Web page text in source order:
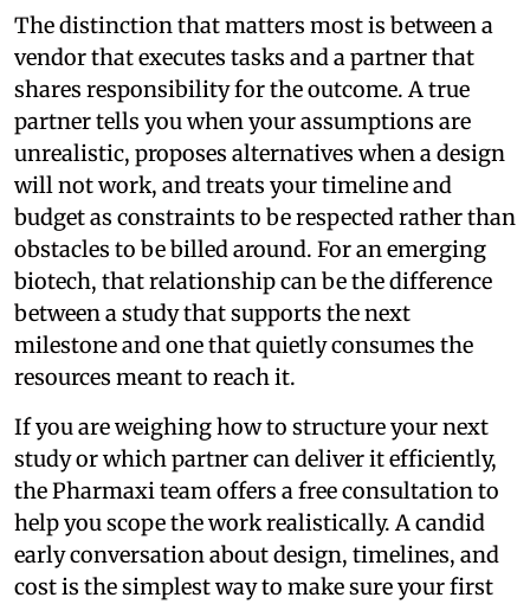
The distinction that matters most is between a
vendor that executes tasks and a partner that
shares responsibility for the outcome. A true
partner tells you when your assumptions are
unrealistic, proposes alternatives when a design
will not work, and treats your timeline and
budget as constraints to be respected rather than
obstacles to be billed around. For an emerging
biotech, that relationship can be the difference
between a study that supports the next
milestone and one that quietly consumes the
resources meant to reach it.
If you are weighing how to structure your next
study or which partner can deliver it efficiently,
the Pharmaxi team offers a free consultation to
help you scope the work realistically. A candid
early conversation about design, timelines, and
cost is the simplest way to make sure your first